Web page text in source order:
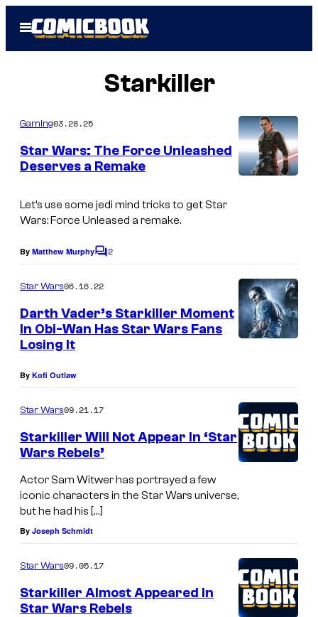
Open
Menu
Starkiller
Gaming03.28.25
Star Wars: The Force Unleashed
Deserves a Remake
Let’s use some jedi mind tricks to get Star
Wars:Force Unleased a remake.
By Matthew MurphyC
m
n
t
2
Star Wars06.16.22
Darth Vader’s Starkiller Moment
In Obi-Wan Has Star Wars Fans
Losing It
By Kofi Outlaw
Star Wars09.21.17
Starkiller Will Not Appear In ‘Star
Wars Rebels’
Actor Sam Witwer has portrayed a few
iconic characters in the Star Wars universe,
but he had his […]
By Joseph Schmidt
Star Wars09.05.17
Starkiller Almost Appeared In
Star Wars Rebels